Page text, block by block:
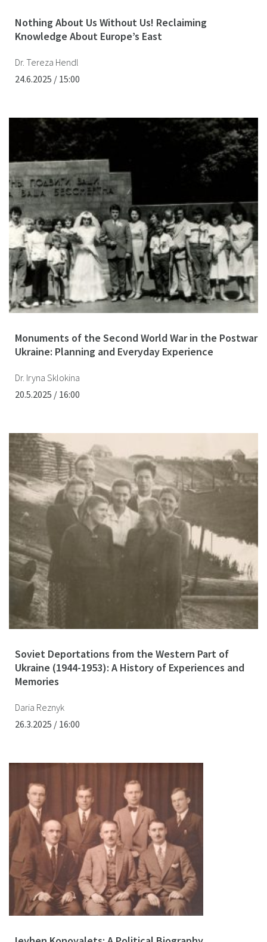
Nothing About Us Without Us! Reclaiming
Knowledge About Europe’s East
Dr. Tereza Hendl
24.6.2025 / 15:00
Monuments of the Second World War in the Postwar
Ukraine: Planning and Everyday Experience
Dr. Iryna Sklokina
20.5.2025 / 16:00
Soviet Deportations from the Western Part of
Ukraine (1944-1953): A History of Experiences and
Memories
Daria Reznyk
26.3.2025 / 16:00